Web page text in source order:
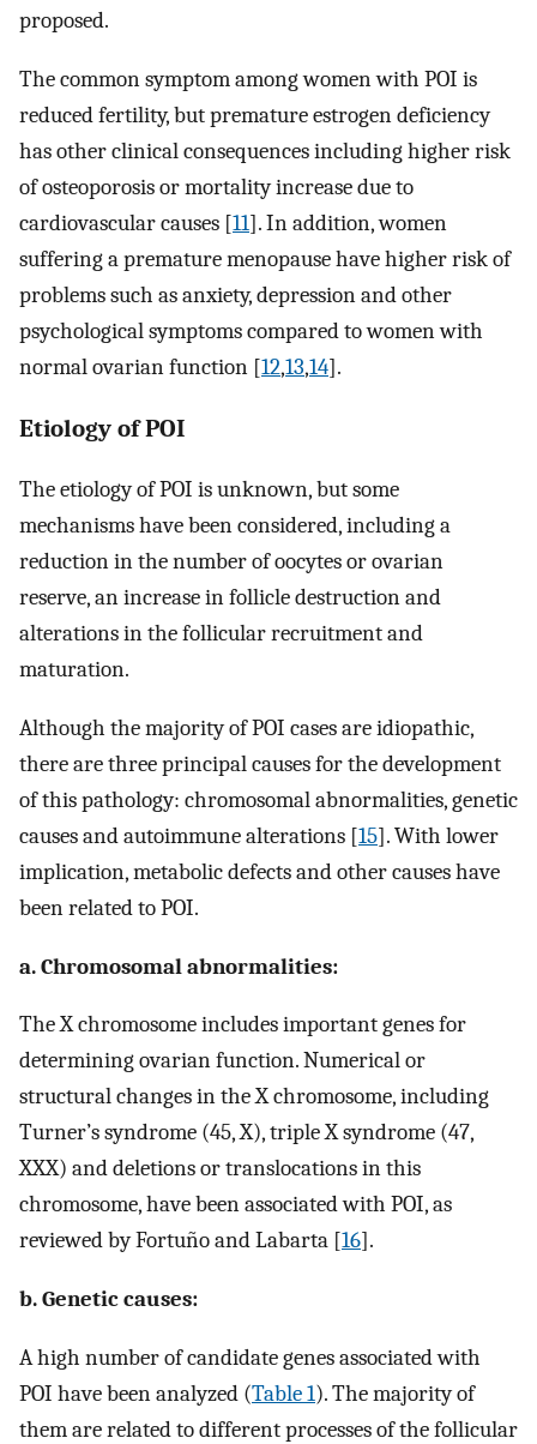
proposed.
The common symptom among women with POI is
reduced fertility, but premature estrogen deficiency
has other clinical consequences including higher risk
of osteoporosis or mortality increase due to
cardiovascular causes [11]. In addition, women
suffering a premature menopause have higher risk of
problems such as anxiety, depression and other
psychological symptoms compared to women with
normal ovarian function [12,13,14].
Etiology of POI
The etiology of POI is unknown, but some
mechanisms have been considered, including a
reduction in the number of oocytes or ovarian
reserve, an increase in follicle destruction and
alterations in the follicular recruitment and
maturation.
Although the majority of POI cases are idiopathic,
there are three principal causes for the development
of this pathology: chromosomal abnormalities, genetic
causes and autoimmune alterations [15]. With lower
implication, metabolic defects and other causes have
been related to POI.
a. Chromosomal abnormalities:
The X chromosome includes important genes for
determining ovarian function. Numerical or
structural changes in the X chromosome, including
Turner’s syndrome (45, X), triple X syndrome (47,
XXX) and deletions or translocations in this
chromosome, have been associated with POI, as
reviewed by Fortuño and Labarta [16].
b. Genetic causes:
A high number of candidate genes associated with
POI have been analyzed (Table 1). The majority of
them are related to different processes of the follicular